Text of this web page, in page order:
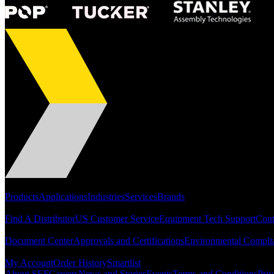
ProductsApplicationsIndustriesServicesBrands
Find A DistributorUS Customer ServiceEquipment Tech Support
Document CenterApprovals and CertificationsEnvironmental
My AccountOrder HistorySmartlist